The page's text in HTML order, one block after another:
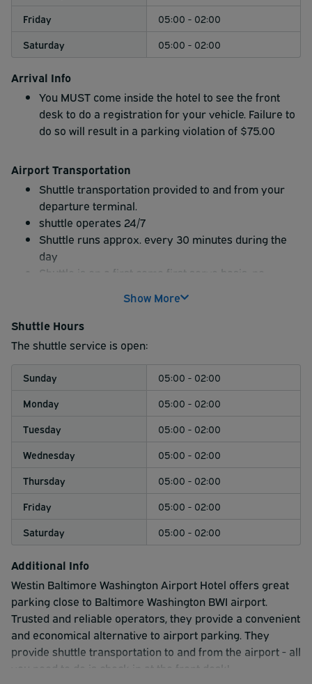
Friday
05:00 - 02:00
Saturday
05:00 - 02:00
Arrival Info
You MUST come inside the hotel to see the front
desk to do a registration for your vehicle. Failure to
do so will result in a parking violation of $75.00
Airport Transportation
Shuttle transportation provided to and from your
departure terminal.
shuttle operates 24/7
Shuttle runs approx. every 30 minutes during the
day
Shuttle is on a first come first serve basis, no
You MUST stop by the desk to register so allow
plenty of time beforehand so that you do not miss
the shuttle.
Show More
Shuttle Hours
The shuttle service is open:
Sunday
05:00 - 02:00
Monday
05:00 - 02:00
Tuesday
05:00 - 02:00
Wednesday
05:00 - 02:00
Thursday
05:00 - 02:00
Friday
05:00 - 02:00
Saturday
05:00 - 02:00
Additional Info
Westin Baltimore Washington Airport Hotel offers great
parking close to Baltimore Washington BWI airport.
Trusted and reliable operators, they provide a convenient
and economical alternative to airport parking. They
provide shuttle transportation to and from the airport - all
you need to do is check in at the front desk!